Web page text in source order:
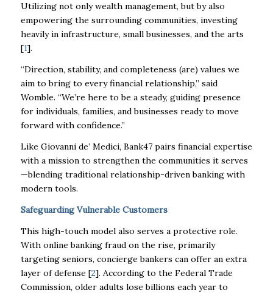
Utilizing not only wealth management, but by also
empowering the surrounding communities, investing
heavily in infrastructure, small businesses, and the arts
[1].
“Direction, stability, and completeness (are) values we
aim to bring to every financial relationship,” said
Womble. “We’re here to be a steady, guiding presence
for individuals, families, and businesses ready to move
forward with confidence.”
Like Giovanni de’ Medici, Bank47 pairs financial expertise
with a mission to strengthen the communities it serves
—blending traditional relationship-driven banking with
modern tools.
Safeguarding Vulnerable Customers
This high-touch model also serves a protective role.
With online banking fraud on the rise, primarily
targeting seniors, concierge bankers can offer an extra
layer of defense [2]. According to the Federal Trade
Commission, older adults lose billions each year to